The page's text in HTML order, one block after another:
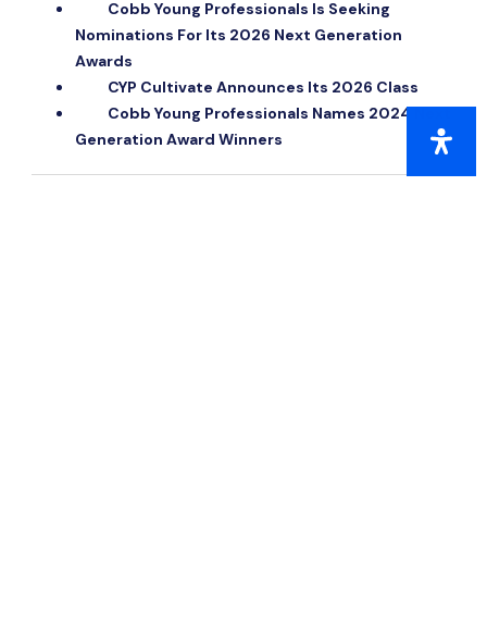
Cobb Young Professionals Is Seeking
Nominations For Its 2026 Next Generation
Awards
CYP Cultivate Announces Its 2026 Class
Cobb Young Professionals Names 2024 Next
Generation Award Winners